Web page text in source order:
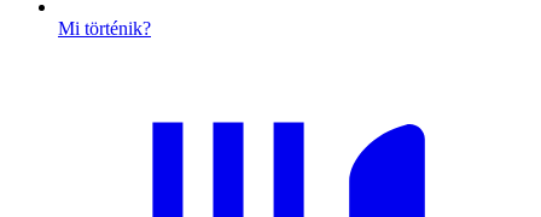
Mi történik?